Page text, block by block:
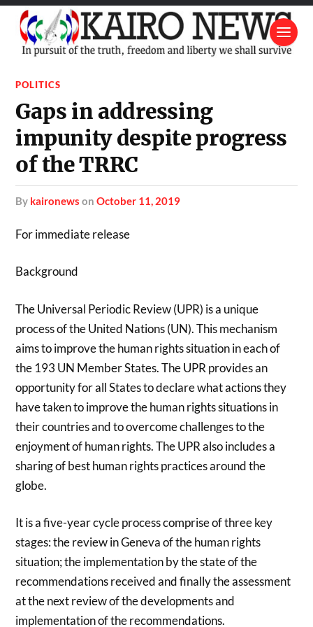
POLITICS
Gaps in addressing
impunity despite progress
of the TRRC
by kaironews onOctober 11, 2019
For immediate release
Background
The Universal Periodic Review (UPR) is a unique
process of the United Nations (UN). This mechanism
aims to improve the human rights situation in each of
the 193 UN Member States. The UPR provides an
opportunity for all States to declare what actions they
have taken to improve the human rights situations in
their countries and to overcome challenges to the
enjoyment of human rights. The UPR also includes a
sharing of best human rights practices around the
globe.
It is a five-year cycle process comprise of three key
stages: the review in Geneva of the human rights
situation; the implementation by the state of the
recommendations received and finally the assessment
at the next review of the developments and
implementation of the recommendations.